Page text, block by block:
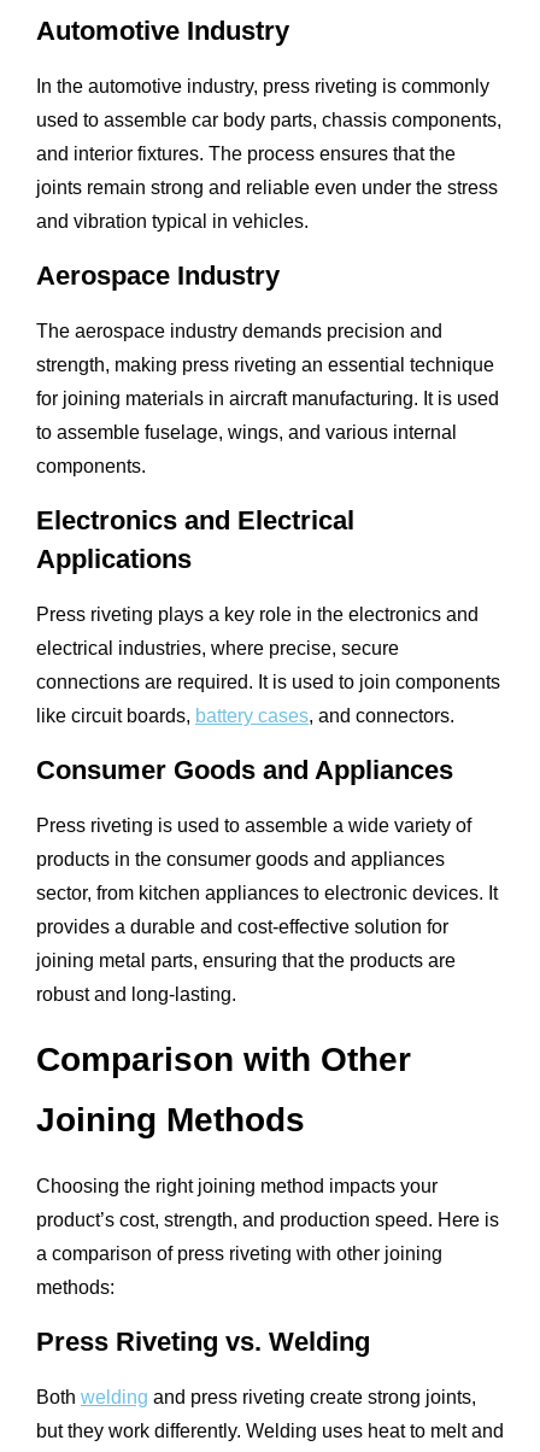
Automotive Industry
In the automotive industry, press riveting is commonly
used to assemble car body parts, chassis components,
and interior fixtures. The process ensures that the
joints remain strong and reliable even under the stress
and vibration typical in vehicles.
Aerospace Industry
The aerospace industry demands precision and
strength, making press riveting an essential technique
for joining materials in aircraft manufacturing. It is used
to assemble fuselage, wings, and various internal
components.
Electronics and Electrical
Applications
Press riveting plays a key role in the electronics and
electrical industries, where precise, secure
connections are required. It is used to join components
like circuit boards, battery cases, and connectors.
Consumer Goods and Appliances
Press riveting is used to assemble a wide variety of
products in the consumer goods and appliances
sector, from kitchen appliances to electronic devices. It
provides a durable and cost-effective solution for
joining metal parts, ensuring that the products are
robust and long-lasting.
Comparison with Other
Joining Methods
Choosing the right joining method impacts your
product’s cost, strength, and production speed. Here is
a comparison of press riveting with other joining
methods:
Press Riveting vs. Welding
Both welding and press riveting create strong joints,
but they work differently. Welding uses heat to melt and